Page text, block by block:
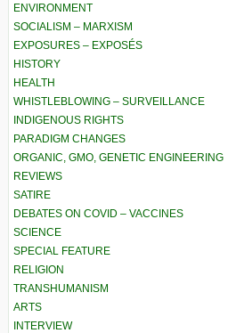
ENVIRONMENT
SOCIALISM – MARXISM
EXPOSURES – EXPOSÉS
HISTORY
HEALTH
WHISTLEBLOWING – SURVEILLANCE
INDIGENOUS RIGHTS
PARADIGM CHANGES
ORGANIC, GMO, GENETIC ENGINEERING
REVIEWS
SATIRE
DEBATES ON COVID – VACCINES
SCIENCE
SPECIAL FEATURE
RELIGION
TRANSHUMANISM
ARTS
INTERVIEW